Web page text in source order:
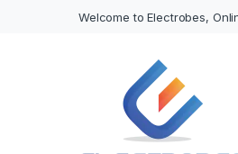
Welcome to Electrobes,